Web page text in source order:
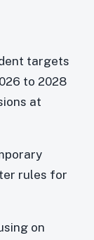
targets
to 2028
at
rules for
on